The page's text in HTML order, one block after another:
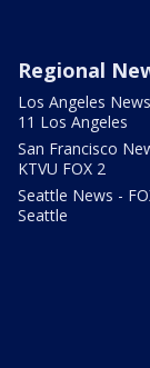
Regional
Los Angeles
11 Los Angeles
San Francisco
KTVU FOX 2
Seattle News -
Seattle